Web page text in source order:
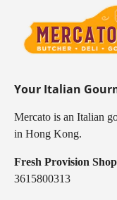
Your Italian
Mercato is an Italian
in Hong Kong.
Fresh Provision
3615800313